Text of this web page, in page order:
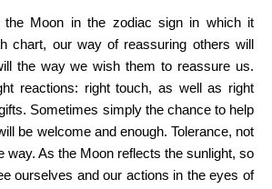
the Moon in the zodiac sign in which it
chart, our way of reassuring others will
the way we wish them to reassure us.
reactions: right touch, as well as right
Sometimes simply the chance to help
be welcome and enough. Tolerance, not
way. As the Moon reflects the sunlight, so
ourselves and our actions in the eyes of